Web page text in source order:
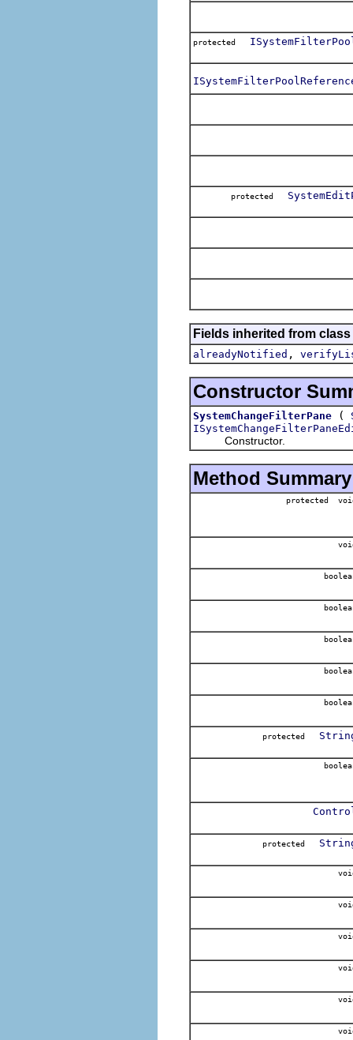
protected
protected
Fields inherited from
alreadyNotified ,
Constructor
SystemChangeFilterPane (
Constructor.
Method Summary
protected
protected
protected